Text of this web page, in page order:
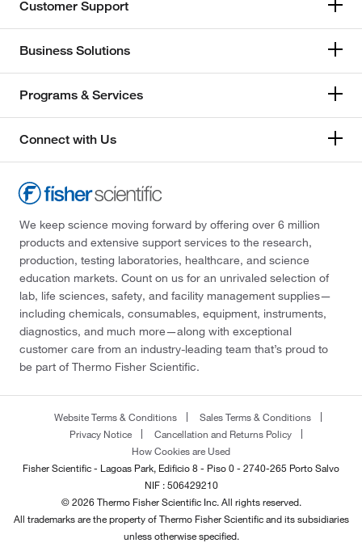
Customer Support
Business Solutions
Programs & Services
Connect with Us
We keep science moving forward by offering over 6 million
products and extensive support services to the research,
production, testing laboratories, healthcare, and science
education markets. Count on us for an unrivaled selection of
lab, life sciences, safety, and facility management supplies—
including chemicals, consumables, equipment, instruments,
diagnostics, and much more—along with exceptional
customer care from an industry-leading team that’s proud to
be part of Thermo Fisher Scientific.
Website Terms & Conditions
Sales Terms & Conditions
Privacy Notice
Cancellation and Returns Policy
How Cookies are Used
Fisher Scientific - Lagoas Park, Edificio 8 - Piso 0 - 2740-265 Porto Salvo
NIF : 506429210
© 2026 Thermo Fisher Scientific Inc. All rights reserved.
All trademarks are the property of Thermo Fisher Scientific and its subsidiaries
unless otherwise specified.